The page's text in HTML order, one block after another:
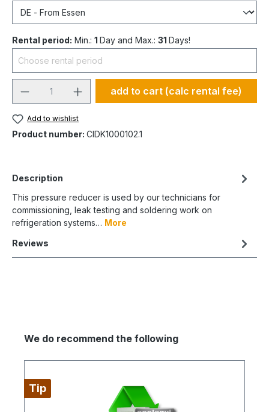
Rental period: Min.: 1 Day and Max.: 31 Days!
add to cart (calc rental fee)
Add to wishlist
Product number: CIDK1000102.1
Description
This pressure reducer is used by our technicians for
commissioning, leak testing and soldering work on
refrigeration systems… More
Reviews
We do recommend the following
Tip